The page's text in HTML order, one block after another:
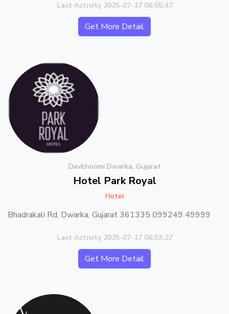
Last Activity 2025-07-17 06:55:47
Get More Detail
Devbhoomi Dwarka, Gujarat
Hotel Park Royal
Hotel
Bhadrakali Rd, Dwarka, Gujarat 361335 099249 49999
Last Activity 2025-07-17 06:53:27
Get More Detail